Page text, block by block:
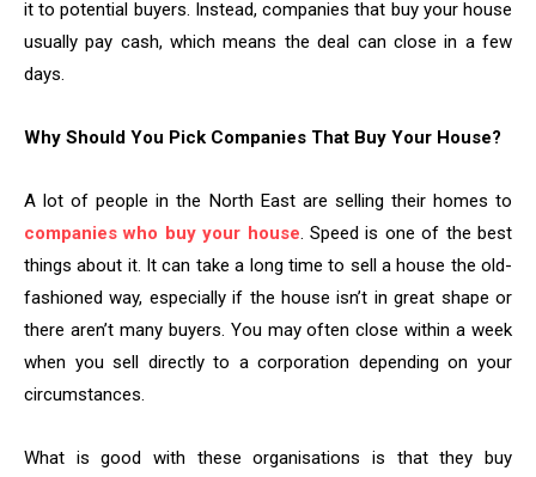
it to potential buyers. Instead, companies that buy your house
usually pay cash, which means the deal can close in a few
days.
Why Should You Pick Companies That Buy Your House?
A lot of people in the North East are selling their homes to
companies who buy your house. Speed is one of the best
things about it. It can take a long time to sell a house the old-
fashioned way, especially if the house isn’t in great shape or
there aren’t many buyers. You may often close within a week
when you sell directly to a corporation depending on your
circumstances.
What is good with these organisations is that they buy